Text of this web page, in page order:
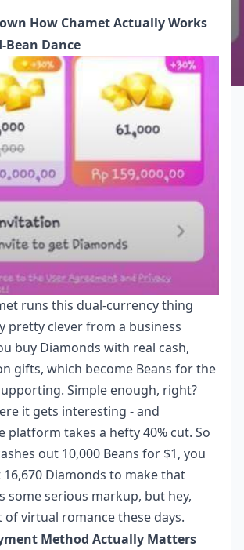
How Chamet Actually Works
Bean Dance
runs this dual-currency thing
pretty clever from a business
buy Diamonds with real cash,
gifts, which become Beans for the
Simple enough, right?
it gets interesting - and
platform takes a hefty 40% cut. So
out 10,000 Beans for $1, you
Diamonds to make that
some serious markup, but hey,
of virtual romance these days.
Method Actually Matters